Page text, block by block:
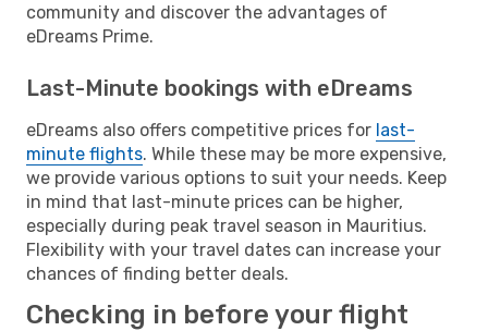
community and discover the advantages of
eDreams Prime.
Last-Minute bookings with eDreams
eDreams also offers competitive prices for last-
minute flights. While these may be more expensive,
we provide various options to suit your needs. Keep
in mind that last-minute prices can be higher,
especially during peak travel season in Mauritius.
Flexibility with your travel dates can increase your
chances of finding better deals.
Checking in before your flight